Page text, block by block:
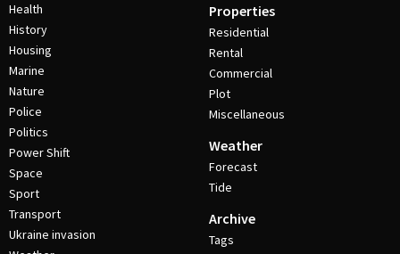
Health
History
Housing
Marine
Nature
Police
Politics
Power Shift
Space
Sport
Transport
Ukraine invasion
Properties
Residential
Rental
Commercial
Plot
Miscellaneous
Weather
Forecast
Tide
Archive
Tags